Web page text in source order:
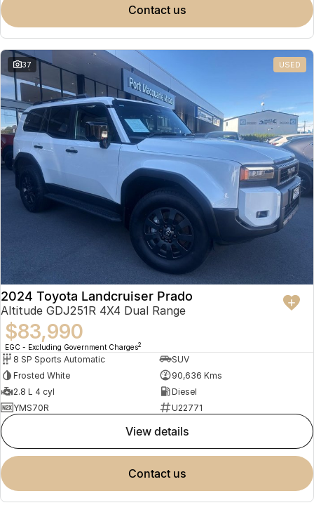
contact us
37 USED
2024 Toyota Landcruiser Prado
Altitude GDJ251R 4X4 Dual Range
$83,990
EGC - Excluding Government Charges2
8 SP Sports Automatic
SUV
Frosted White
90,636 Kms
2.8 L 4 cyl
Diesel
YMS70R
U22771
view details
contact us